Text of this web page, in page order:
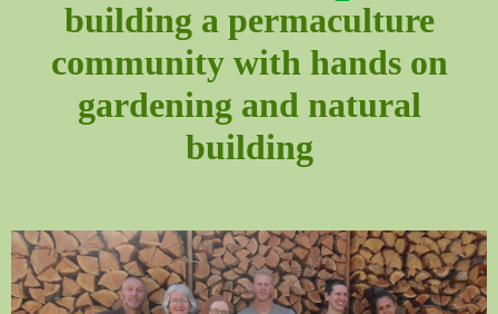
building a permaculture
community with hands on
gardening and natural
building